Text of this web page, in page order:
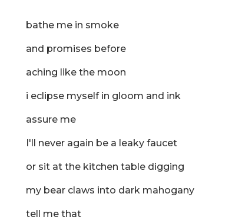
bathe me in smoke
and promises before
aching like the moon
i eclipse myself in gloom and ink
assure me
I'll never again be a leaky faucet
or sit at the kitchen table digging
my bear claws into dark mahogany
tell me that